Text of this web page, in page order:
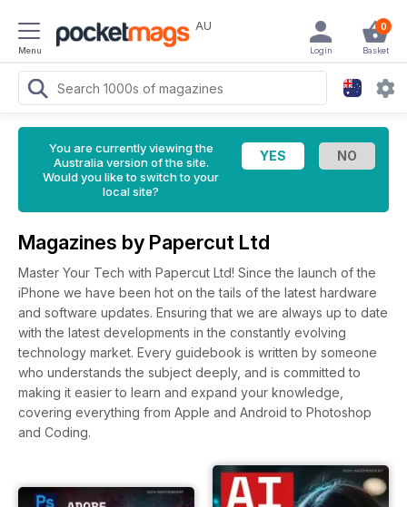
Menu
AU 0
Basket
Login
You are currently viewing the
Australia version of the site.
Would you like to switch to your
local site?
Magazines by Papercut Ltd
Master Your Tech with Papercut Ltd! Since the launch of the
iPhone we have been hot on the tails of the latest hardware
and software updates. Ensuring that we are always up to date
with the latest developments in the constantly evolving
technology market. Every guidebook is written by someone
who understands the subject deeply, and is committed to
making it easier to learn and expand your knowledge,
covering everything from Apple and Android to Photoshop
and Coding.